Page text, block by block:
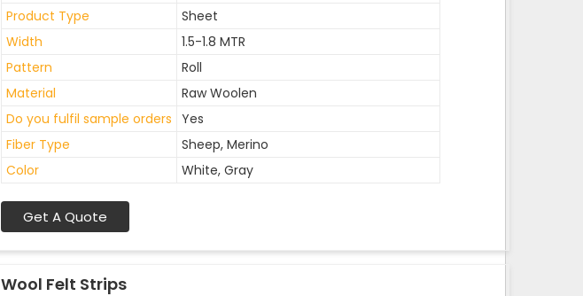
Product Type
Sheet
Width
1.5-1.8 MTR
Pattern
Roll
Material
Raw Woolen
Do you fulfil sample orders Yes
Fiber Type
Sheep, Merino
Color
White, Gray
Get A Quote
Wool Felt Strips